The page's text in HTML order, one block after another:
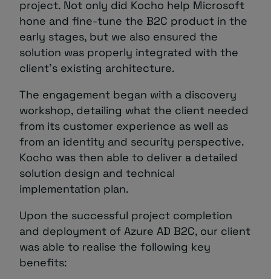
project. Not only did Kocho help Microsoft
hone and fine-tune the B2C product in the
early stages, but we also ensured the
solution was properly integrated with the
client’s existing architecture.
The engagement began with a discovery
workshop, detailing what the client needed
from its customer experience as well as
from an identity and security perspective.
Kocho was then able to deliver a detailed
solution design and technical
implementation plan.
Upon the successful project completion
and deployment of Azure AD B2C, our client
was able to realise the following key
benefits: